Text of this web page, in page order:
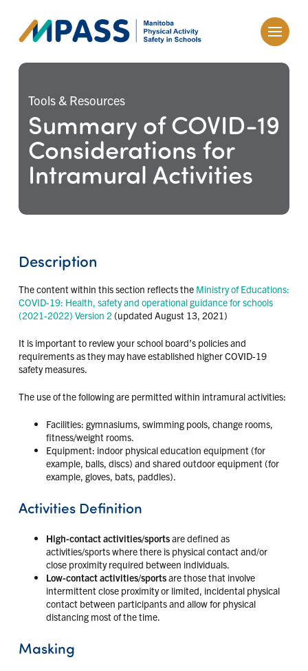
Tools & Resources
Summary of COVID-19
Considerations for
Intramural Activities
Description
The content within this section reflects the Ministry of Educations:
COVID-19: Health, safety and operational guidance for schools
(2021-2022) Version 2 (updated August 13, 2021)
It is important to review your school board’s policies and
requirements as they may have established higher COVID-19
safety measures.
The use of the following are permitted within intramural activities:
Facilities: gymnasiums, swimming pools, change rooms,
fitness/weight rooms.
Equipment: indoor physical education equipment (for
example, balls, discs) and shared outdoor equipment (for
example, gloves, bats, paddles).
Activities Definition
High-contact activities/sportsare defined as
activities/sports where there is physical contact and/or
close proximity required between individuals.
Low-contact activities/sportsare those that involve
intermittent close proximity or limited, incidental physical
contact between participants and allow for physical
distancing most of the time.
Masking